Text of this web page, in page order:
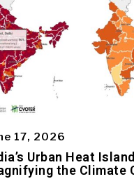
17, 2026
Urban Heat
the Climate